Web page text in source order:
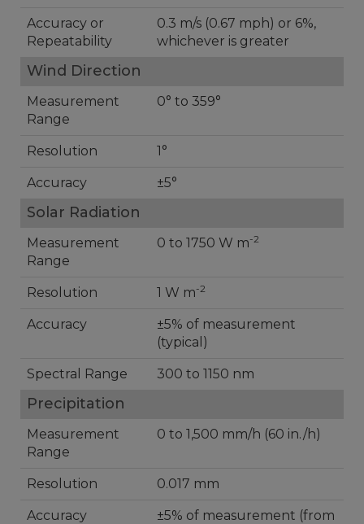
Accuracy or
Repeatability
0.3 m/s (0.67 mph) or 6%,
whichever is greater
Wind Direction
Measurement
Range
0° to 359°
Resolution 1°
Accuracy ±5°
Solar Radiation
Measurement
Range
0 to 1750 W m-2
Resolution 1 W m-2
Accuracy
±5% of measurement
(typical)
Spectral Range 300 to 1150 nm
Precipitation
Measurement
Range
0 to 1,500 mm/h (60 in./h)
Resolution 0.017 mm
Accuracy
±5% of measurement (from